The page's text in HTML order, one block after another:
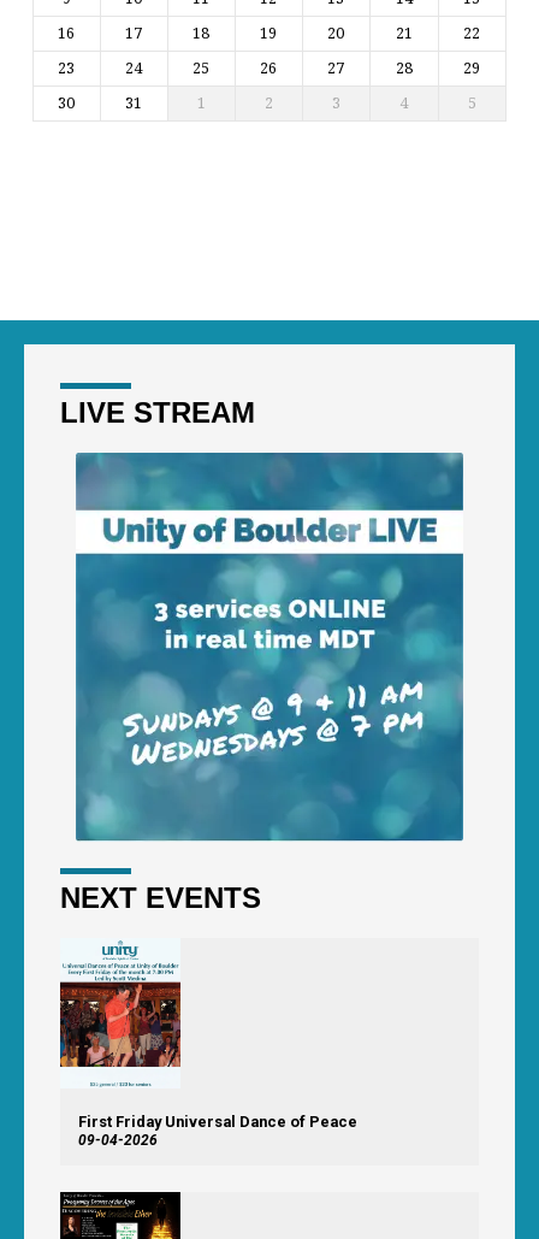
16
17 18 19 20 21
22
23
24 25 26 27 28
29
30
31 1 2 3 4 5
LIVE STREAM
NEXT EVENTS
First Friday Universal Dance of Peace
09-04-2026